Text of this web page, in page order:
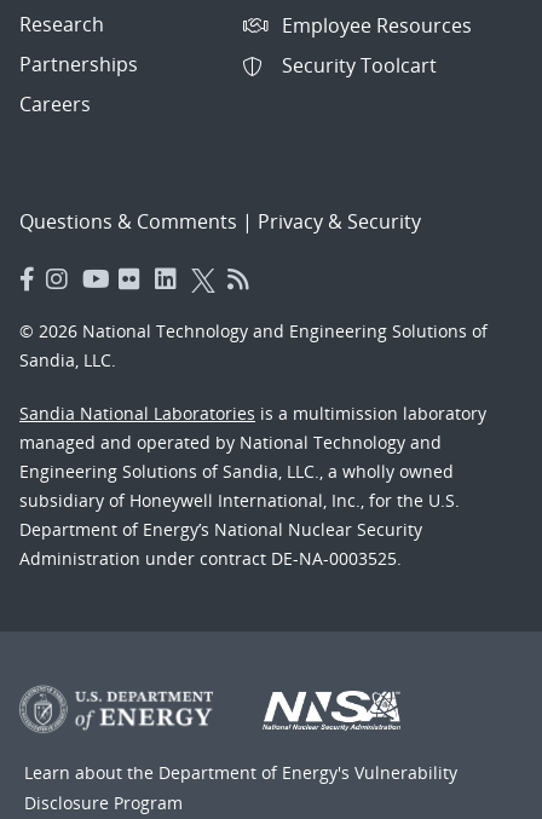
Research
Partnerships
Careers
Employee Resources
Security Toolcart
Questions & Comments | Privacy & Security
© 2026 National Technology and Engineering Solutions of
Sandia, LLC.
Sandia National Laboratories is a multimission laboratory
managed and operated by National Technology and
Engineering Solutions of Sandia, LLC., a wholly owned
subsidiary of Honeywell International, Inc., for the U.S.
Department of Energy’s National Nuclear Security
Administration under contract DE-NA-0003525.
Learn about the Department of Energy's Vulnerability
Disclosure Program